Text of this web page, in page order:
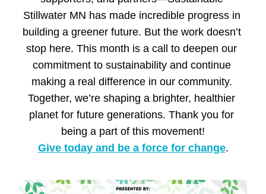
Stillwater MN has made incredible progress in
building a greener future. But the work doesn’t
stop here. This month is a call to deepen our
commitment to sustainability and continue
making a real difference in our community.
Together, we’re shaping a brighter, healthier
planet for future generations. Thank you for
being a part of this movement!
Give today and be a force for change.